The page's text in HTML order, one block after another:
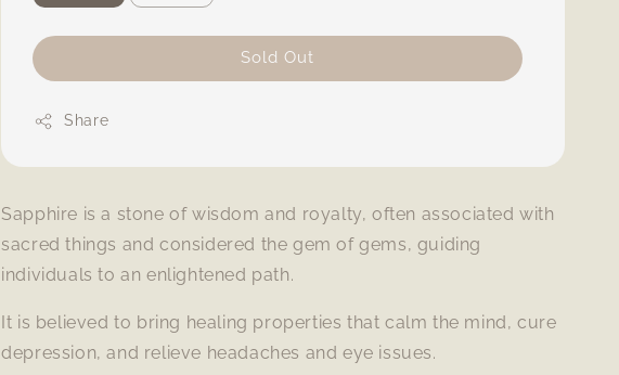
Sold Out
Share
Sapphire is a stone of wisdom and royalty, often associated with
sacred things and considered the gem of gems, guiding
individuals to an enlightened path.
It is believed to bring healing properties that calm the mind, cure
depression, and relieve headaches and eye issues.